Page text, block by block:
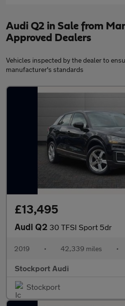
Audi Q2 in Sale from
Approved Dealers
Vehicles inspected by the dealer to
manufacturer's standards
£13,495
Audi Q2 30 TFSI Sport 5dr
2019 • 42,339 miles •
Stockport Audi
Stockport